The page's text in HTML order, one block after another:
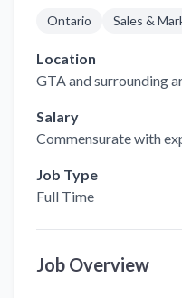
Ontario Sales &
Location
GTA and surrounding
Salary
Commensurate with
Job Type
Full Time
Job Overview